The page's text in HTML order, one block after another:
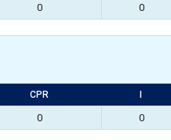
0 0
CPR
0 0